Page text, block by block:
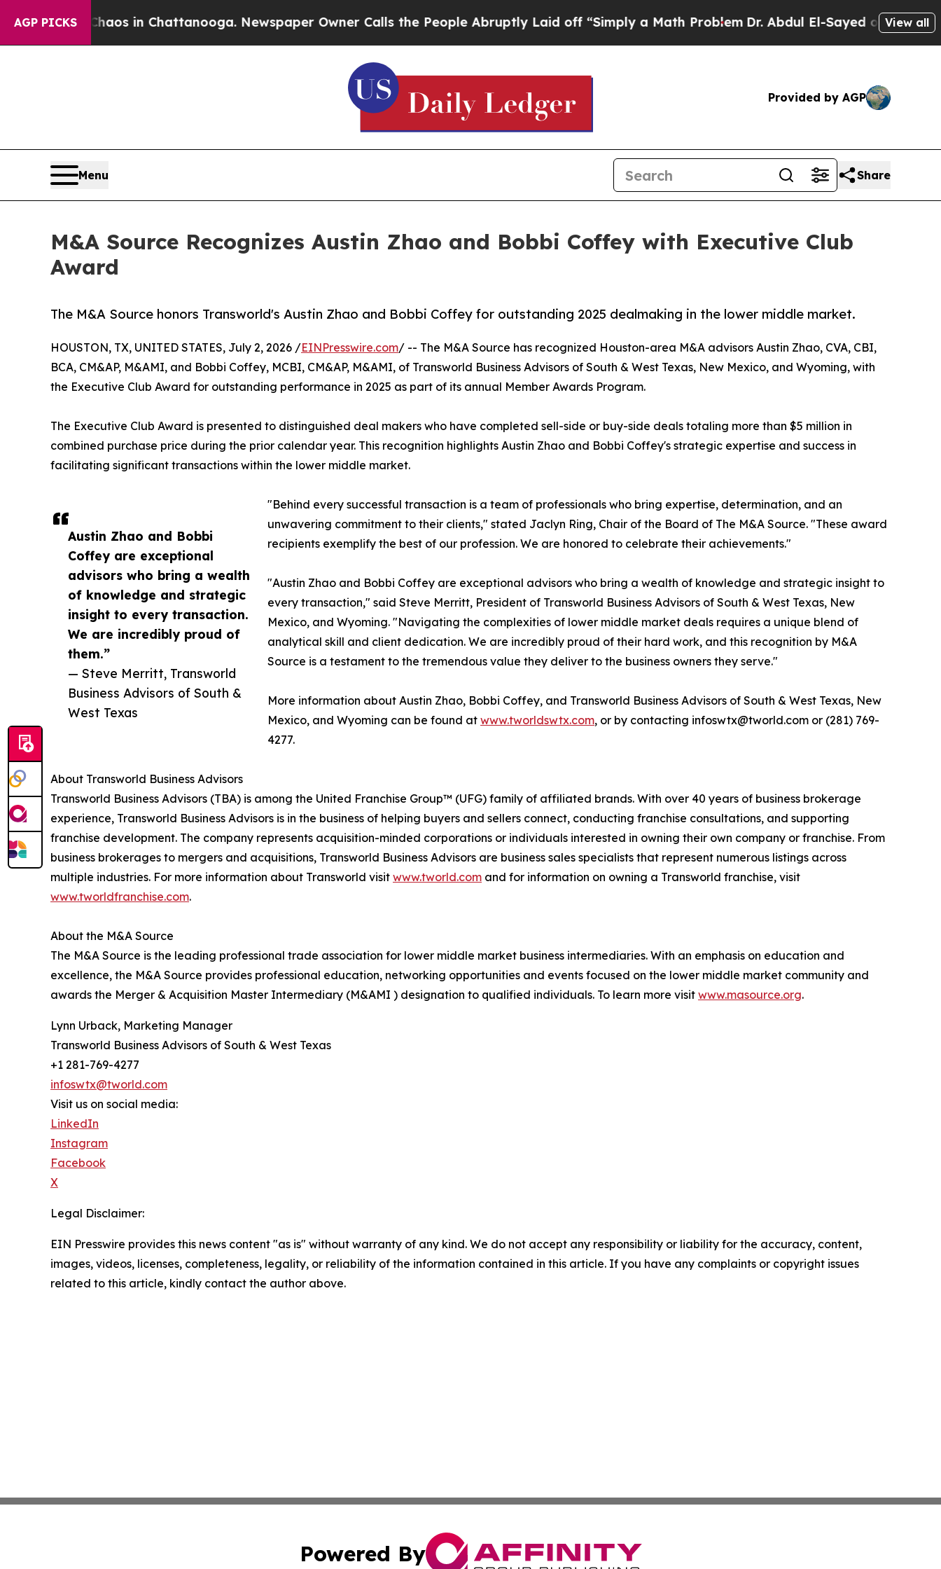
AGP PICKS
Chaos in Chattanooga. Newspaper Owner Calls the People Abruptly Laid off “Simply a Math Problem Dr. Abdul El-Sayed on HistoricView all
Provided by AGP
Menu Share
M&A Source Recognizes Austin Zhao and Bobbi Coffey with Executive Club
Award
The M&A Source honors Transworld's Austin Zhao and Bobbi Coffey for outstanding 2025 dealmaking in the lower middle market.
Austin Zhao and Bobbi
Coffey are exceptional
advisors who bring a wealth
of knowledge and strategic
insight to every transaction.
We are incredibly proud of
them.”
— Steve Merritt, Transworld
Business Advisors of South &
West Texas
HOUSTON, TX, UNITED STATES, July 2, 2026 /EINPresswire.com/ -- The M&A Source has recognized Houston-area M&A advisors Austin Zhao, CVA, CBI,
BCA, CM&AP, M&AMI, and Bobbi Coffey, MCBI, CM&AP, M&AMI, of Transworld Business Advisors of South & West Texas, New Mexico, and Wyoming, with
the Executive Club Award for outstanding performance in 2025 as part of its annual Member Awards Program.
The Executive Club Award is presented to distinguished deal makers who have completed sell-side or buy-side deals totaling more than $5 million in
combined purchase price during the prior calendar year. This recognition highlights Austin Zhao and Bobbi Coffey's strategic expertise and success in
facilitating significant transactions within the lower middle market.
"Behind every successful transaction is a team of professionals who bring expertise, determination, and an
unwavering commitment to their clients," stated Jaclyn Ring, Chair of the Board of The M&A Source. "These award
recipients exemplify the best of our profession. We are honored to celebrate their achievements."
"Austin Zhao and Bobbi Coffey are exceptional advisors who bring a wealth of knowledge and strategic insight to
every transaction," said Steve Merritt, President of Transworld Business Advisors of South & West Texas, New
Mexico, and Wyoming. "Navigating the complexities of lower middle market deals requires a unique blend of
analytical skill and client dedication. We are incredibly proud of their hard work, and this recognition by M&A
Source is a testament to the tremendous value they deliver to the business owners they serve."
More information about Austin Zhao, Bobbi Coffey, and Transworld Business Advisors of South & West Texas, New
Mexico, and Wyoming can be found at www.tworldswtx.com, or by contacting infoswtx@tworld.com or (281) 769-
4277.
About Transworld Business Advisors
Transworld Business Advisors (TBA) is among the United Franchise Group™ (UFG) family of affiliated brands. With over 40 years of business brokerage
experience, Transworld Business Advisors is in the business of helping buyers and sellers connect, conducting franchise consultations, and supporting
franchise development. The company represents acquisition-minded corporations or individuals interested in owning their own company or franchise. From
business brokerages to mergers and acquisitions, Transworld Business Advisors are business sales specialists that represent numerous listings across
multiple industries. For more information about Transworld visit www.tworld.com and for information on owning a Transworld franchise, visit
www.tworldfranchise.com.
About the M&A Source
The M&A Source is the leading professional trade association for lower middle market business intermediaries. With an emphasis on education and
excellence, the M&A Source provides professional education, networking opportunities and events focused on the lower middle market community and
awards the Merger & Acquisition Master Intermediary (M&AMI ) designation to qualified individuals. To learn more visit www.masource.org.
Lynn Urback, Marketing Manager
Transworld Business Advisors of South & West Texas
+1 281-769-4277
infoswtx@tworld.com
Visit us on social media:
LinkedIn
Instagram
Facebook
X
Legal Disclaimer:
EIN Presswire provides this news content "as is" without warranty of any kind. We do not accept any responsibility or liability for the accuracy, content,
images, videos, licenses, completeness, legality, or reliability of the information contained in this article. If you have any complaints or copyright issues
related to this article, kindly contact the author above.
Powered By